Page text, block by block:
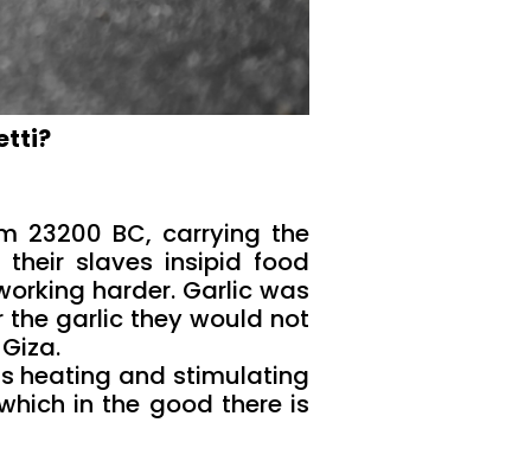
23200 BC, carrying the
slaves insipid food
harder. Garlic was
the garlic they would not
heating and stimulating
in the good there is